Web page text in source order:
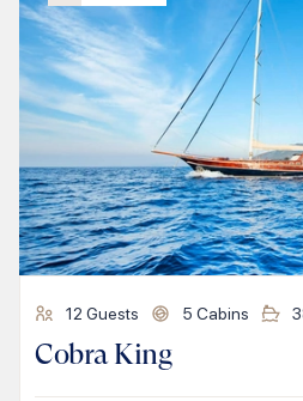
12 Guests 5 Cabins
Cobra King